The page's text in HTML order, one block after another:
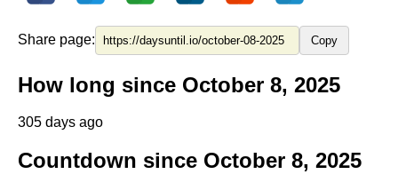
Share page: Copy
How long since October 8, 2025
305 days ago
Countdown since October 8, 2025